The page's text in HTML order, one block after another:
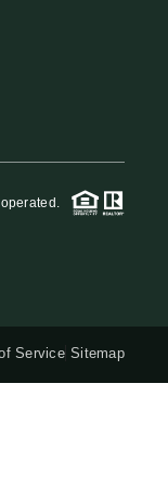
operated.
Service Sitemap